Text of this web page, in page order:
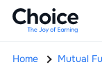
Home Mutual